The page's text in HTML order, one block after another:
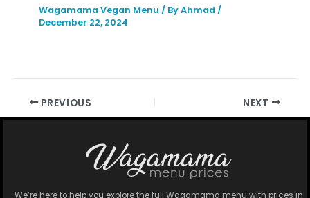
Wagamama Vegan Menu / ByAhmad /
December 22, 2024
PREVIOUS NEXT
We’re here to help you explore the full Wagamama menu with prices in